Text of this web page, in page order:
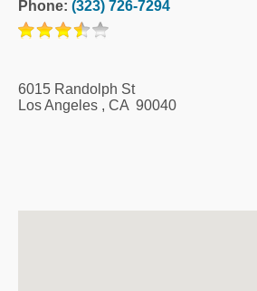
Phone: (323) 726-7294
6015 Randolph St
Los Angeles , CA 90040